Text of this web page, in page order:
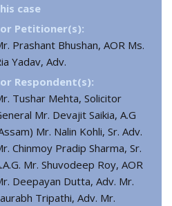
case
Petitioner(s):
Prashant Bhushan, AOR Ms.
Yadav, Adv.
Respondent(s):
Tushar Mehta, Solicitor
Mr. Devajit Saikia, A.G
Mr. Nalin Kohli, Sr. Adv.
Chinmoy Pradip Sharma, Sr.
Mr. Shuvodeep Roy, AOR
Deepayan Dutta, Adv. Mr.
Tripathi, Adv. Mr.